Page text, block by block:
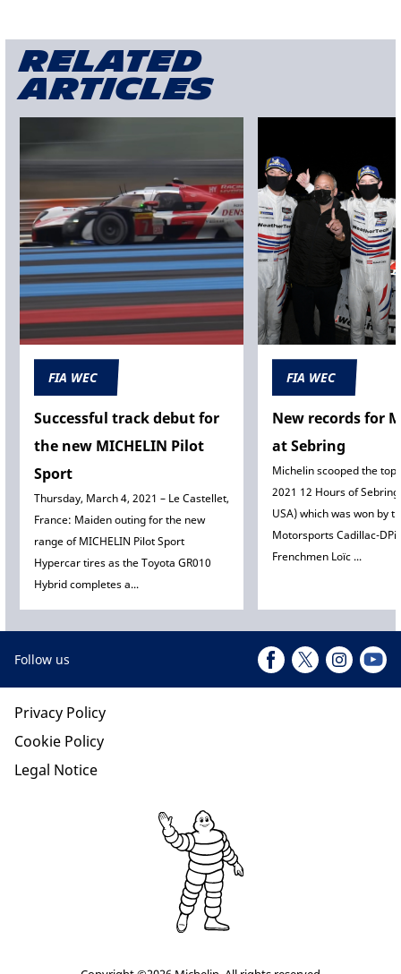
Related
articles
FIA WEC
Successful track debut for
the new MICHELIN Pilot
Sport
Thursday, March 4, 2021 – Le Castellet,
France: Maiden outing for the new
range of MICHELIN Pilot Sport
Hypercar tires as the Toyota GR010
Hybrid completes a...
FIA WEC
New records for
at Sebring
Michelin scooped the top
2021 12 Hours of
USA) which was won by
Motorsports Cadillac-DPi-
Frenchmen Loïc ...
Follow us
Privacy Policy
Cookie Policy
Legal Notice